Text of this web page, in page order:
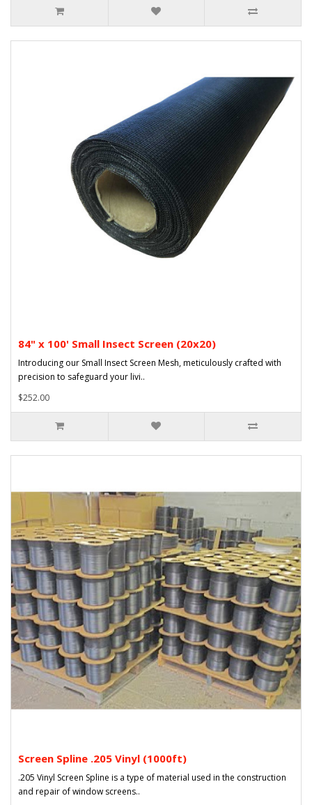
84" x 100' Small Insect Screen (20x20)
Introducing our Small Insect Screen Mesh, meticulously crafted with
precision to safeguard your livi..
$252.00
Screen Spline .205 Vinyl (1000ft)
.205 Vinyl Screen Spline is a type of material used in the construction
and repair of window screens..